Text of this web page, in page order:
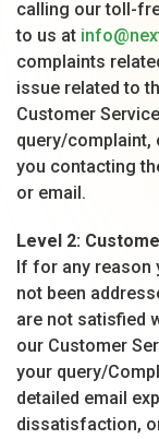
calling our toll-
to us at
complaints
issue related to
Customer
query/complaint,
you contacting
or email.
Level 2:
If for any reason
not been
are not satisfied
our Customer
your query/
detailed email
dissatisfaction,